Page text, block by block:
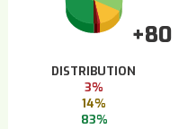
+80
DISTRIBUTION
3%
14%
83%